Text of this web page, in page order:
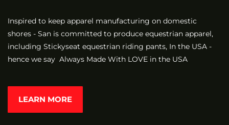
Inspired to keep apparel manufacturing on domestic
shores - San is committed to produce equestrian apparel,
including Stickyseat equestrian riding pants, In the USA -
hence we say Always Made With LOVE in the USA
LEARN MORE